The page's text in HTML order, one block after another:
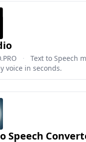
·
Text to Speech
voice in seconds.
Speech